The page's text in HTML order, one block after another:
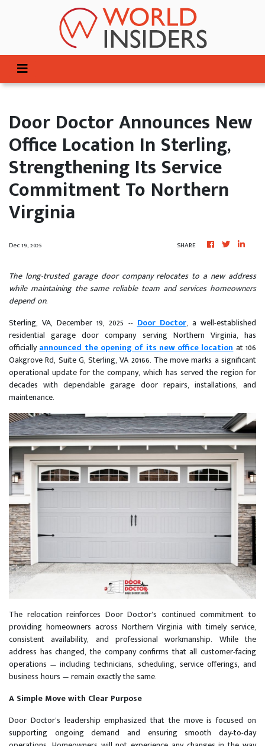
Door Doctor Announces New
Office Location In Sterling,
Strengthening Its Service
Commitment To Northern
Virginia
Dec 19, 2025 SHARE
The long-trusted garage door company relocates to a new address
while maintaining the same reliable team and services homeowners
depend on.
Sterling, VA, December 19, 2025 --Door Doctor, a well-established
residential garage door company serving Northern Virginia, has
officiallyannounced the opening of its new office locationat 106
Oakgrove Rd, Suite G, Sterling, VA 20166. The move marks a significant
operational update for the company, which has served the region for
decades with dependable garage door repairs, installations, and
maintenance.
The relocation reinforces Door Doctor’s continued commitment to
providing homeowners across Northern Virginia with timely service,
consistent availability, and professional workmanship. While the
address has changed, the company confirms that all customer-facing
operations — including technicians, scheduling, service offerings, and
business hours — remain exactly the same.
A Simple Move with Clear Purpose
Door Doctor’s leadership emphasized that the move is focused on
supporting ongoing demand and ensuring smooth day-to-day